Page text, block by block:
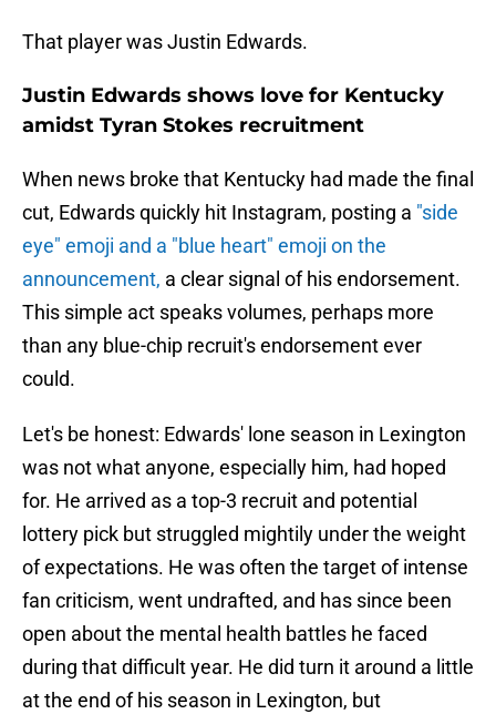
That player was Justin Edwards.
Justin Edwards shows love for Kentucky
amidst Tyran Stokes recruitment
When news broke that Kentucky had made the final
cut, Edwards quickly hit Instagram, posting a "side
eye" emoji and a "blue heart" emoji on the
announcement, a clear signal of his endorsement.
This simple act speaks volumes, perhaps more
than any blue-chip recruit's endorsement ever
could.
Let's be honest: Edwards' lone season in Lexington
was not what anyone, especially him, had hoped
for. He arrived as a top-3 recruit and potential
lottery pick but struggled mightily under the weight
of expectations. He was often the target of intense
fan criticism, went undrafted, and has since been
open about the mental health battles he faced
during that difficult year. He did turn it around a little
at the end of his season in Lexington, but